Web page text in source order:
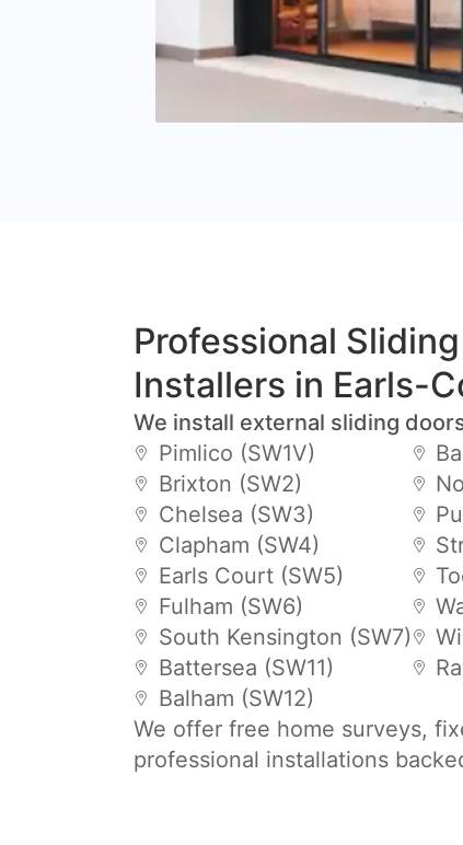
Professional
Installers in Earls-
We install external sliding
Pimlico (SW1V)
Brixton (SW2)
Chelsea (SW3)
Clapham (SW4)
Earls Court (SW5)
Fulham (SW6)
South Kensington (SW7)
Battersea (SW11)
Balham (SW12)
We offer free home surveys,
professional installations